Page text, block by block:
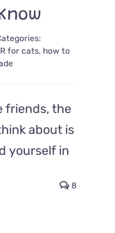
for cats, how to
friends, the
about is
yourself in
8